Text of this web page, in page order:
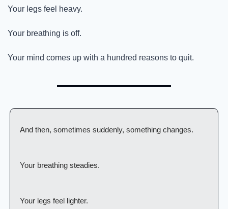
Your legs feel heavy.
Your breathing is off.
Your mind comes up with a hundred reasons to quit.
And then, sometimes suddenly, something changes.
Your breathing steadies.
Your legs feel lighter.